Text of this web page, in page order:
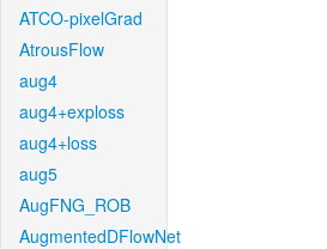
ATCO-pixelGrad
AtrousFlow
aug4
aug4+exploss
aug4+loss
aug5
AugFNG_ROB
AugmentedDFlowNet